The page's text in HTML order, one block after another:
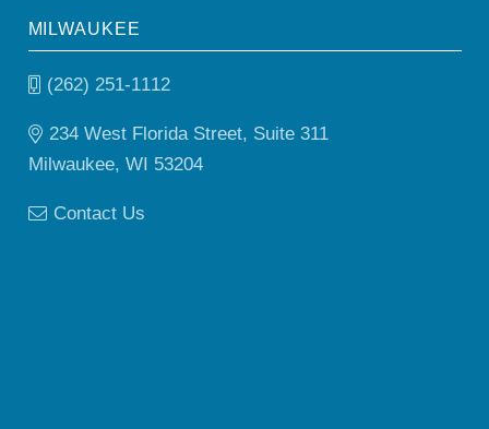
MILWAUKEE
(262) 251-1112
234 West Florida Street, Suite 311
Milwaukee, WI 53204
Contact Us